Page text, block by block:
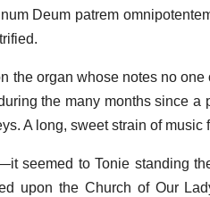
Deum patrem
the organ whose notes no
the many months since
A long, sweet strain of
seemed to Tonie standing
upon the Church of Our